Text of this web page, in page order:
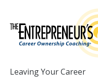
Leaving Your Career